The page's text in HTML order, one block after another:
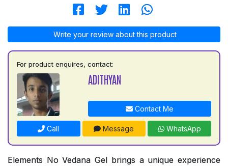
Write your review about this product
For product enquires, contact:
ADITHYAN
Contact Me
Call Message WhatsApp
Elements No Vedana Gel brings a unique experience